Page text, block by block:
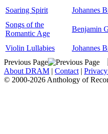
Soaring Spirit Johannes
Songs of the
Romantic Age
Benjamin
Violin Lullabies Johannes
Previous Page
About DRAM | Contact |
© 2000-2026 Anthology of